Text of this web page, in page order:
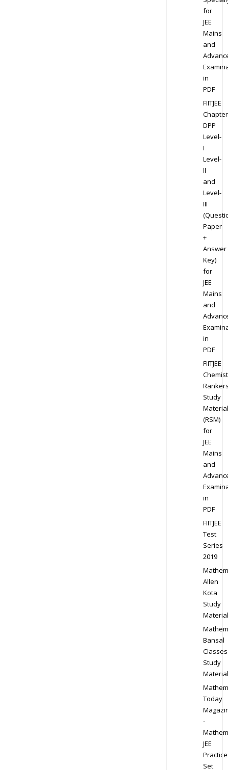
for
JEE
Mains
and
in
PDF
FIITJEE
DPP
Level-
I
Level-
II
and
Level-
III
Paper
+
Answer
Key)
for
JEE
Mains
and
in
PDF
FIITJEE
Study
Material
(RSM)
for
JEE
Mains
and
in
PDF
FIITJEE
Test
Series
2019
Allen
Kota
Study
Material
Bansal
Classes
Study
Material
Today
-
JEE
Practice
Set